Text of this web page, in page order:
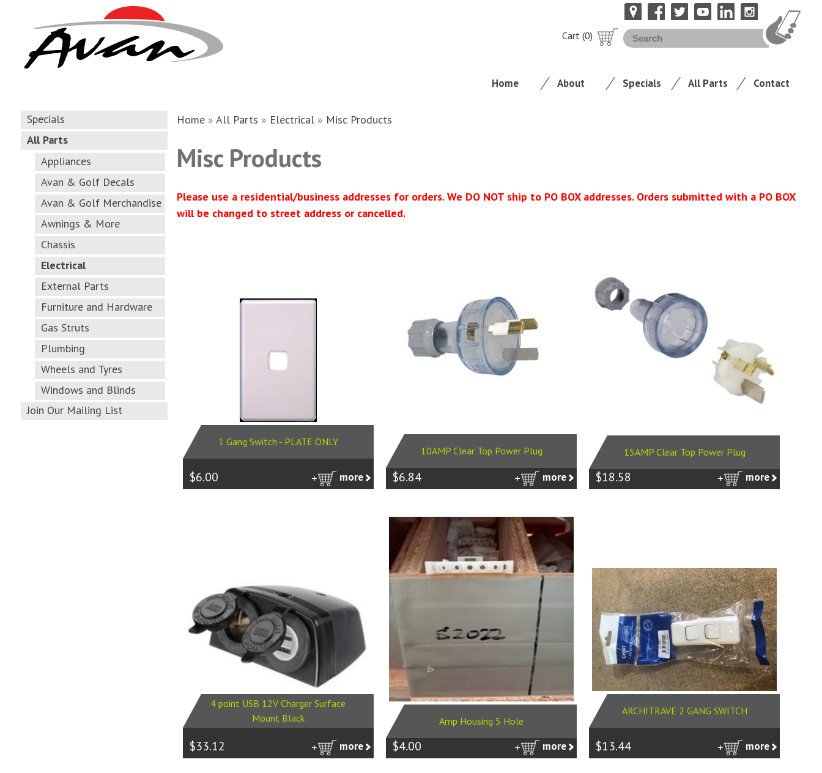
Cart (0)
Home About Specials All Parts Contact
Specials
All Parts
Appliances
Avan & Golf Decals
Avan & Golf Merchandise
Awnings & More
Chassis
Electrical
External Parts
Furniture and Hardware
Gas Struts
Plumbing
Wheels and Tyres
Windows and Blinds
Join Our Mailing List
Home» All Parts » Electrical» Misc Products
Misc Products
Please use a residential/business addresses for orders. We DO NOT ship to PO BOX addresses. Orders submitted with a PO BOX
will be changed to street address or cancelled.
1 Gang Switch - PLATE ONLY
$6.00 more
10AMP Clear Top Power Plug
$6.84 more
15AMP Clear Top Power Plug
$18.58 more
4 point USB 12V Charger Surface
Mount Black
$33.12 more
Amp Housing 5 Hole
$4.00 more
ARCHITRAVE 2 GANG SWITCH
$13.44 more